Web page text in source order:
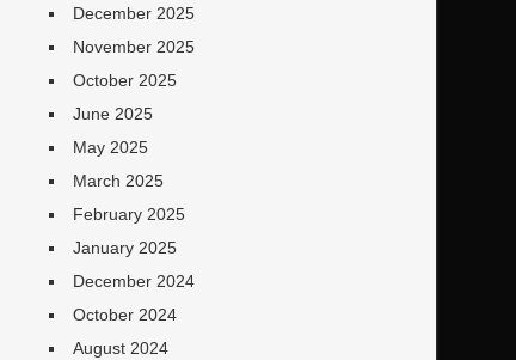
December 2025
November 2025
October 2025
June 2025
May 2025
March 2025
February 2025
January 2025
December 2024
October 2024
August 2024